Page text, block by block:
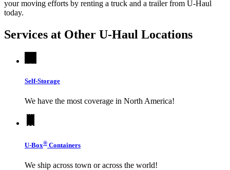
your moving efforts by renting a truck and a trailer from U-Haul
today.
Services at Other U-Haul Locations
Self-Storage
We have the most coverage in North America!
U-Box® Containers
We ship across town or across the world!